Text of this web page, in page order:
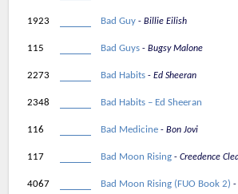
1923 Bad Guy Billie Eilish
115 Bad Guys Bugsy Malone
2273 Bad Habits Ed Sheeran
2348 Bad Habits – Ed Sheeran
116 Bad Medicine Bon Jovi
117 Bad Moon Rising Creedence
4067 Bad Moon Rising (FUO Book 2)